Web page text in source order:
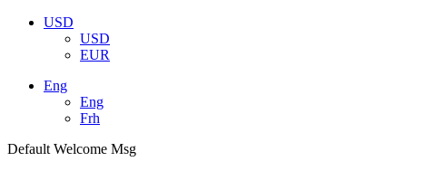
USD
USD
EUR
Eng
Eng
Frh
Default Welcome Msg